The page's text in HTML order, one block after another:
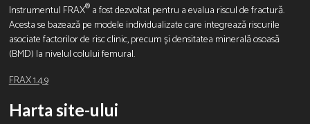
Instrumentul FRAX®a fost dezvoltat pentru a evalua riscul de fractură.
Acesta se bazează pe modele individualizate care integrează riscurile
asociate factorilor de risc clinic, precum și densitatea minerală osoasă
(BMD) la nivelul colului femural.
FRAX 1.4.9
Harta site-ului